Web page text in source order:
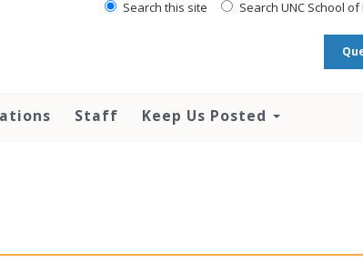
Search this site Search UNC School
Staff Keep Us Posted